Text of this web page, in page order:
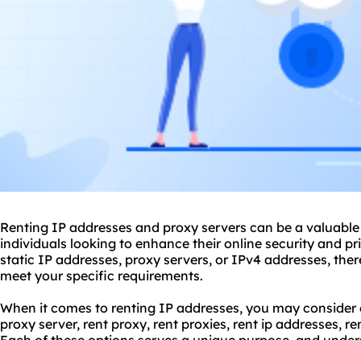
Renting IP addresses and proxy servers can be a
individuals looking to enhance their online security and
static IP addresses, proxy servers, or IPv4 addresses,
meet your specific requirements.
When it comes to renting IP addresses, you may
proxy server, rent proxy, rent proxies, rent ip addresses,